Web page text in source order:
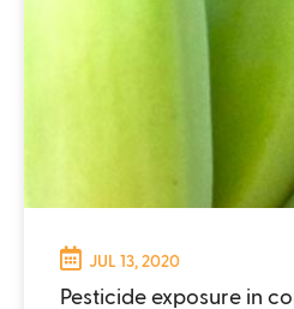
JUL 13, 2020
Pesticide exposure in